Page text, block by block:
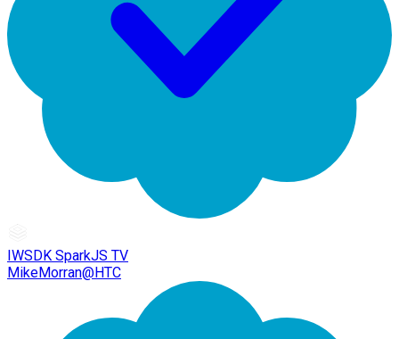
IWSDK SparkJS TV
MikeMorran@HTC